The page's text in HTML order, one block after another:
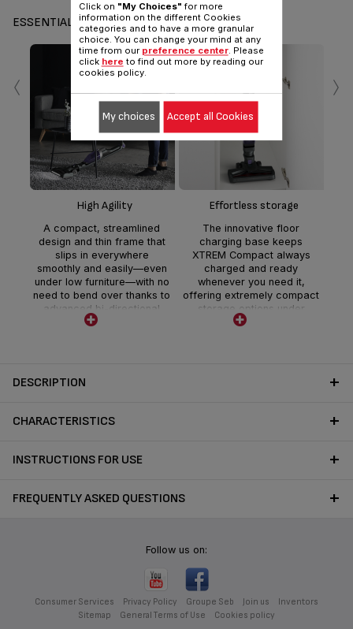
ESSENTIALS
High Agility
A compact, streamlined
design and thin frame that
slips in everywhere
smoothly and easily—even
under low furniture—with no
need to bend over thanks to
advanced bi-directional
Flex Technology.
Effortless storage
The innovative floor
charging base keeps
XTREM Compact always
charged and ready
whenever you need it,
offering extremely compact
storage options under
furniture, in closets and
‹ ›
DESCRIPTION
CHARACTERISTICS
INSTRUCTIONS FOR USE
FREQUENTLY ASKED QUESTIONS
Follow us on:
Consumer Services Privacy Policy Groupe Seb Join us
Inventors
Sitemap
General Terms of Use Cookies policy
Click on "My Choices" for more
information on the different Cookies
categories and to have a more granular
choice. You can change your mind at any
time from our preference center. Please
click here to find out more by reading our
cookies policy.
My choices Accept all Cookies